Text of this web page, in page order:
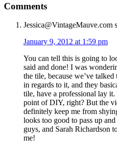
Comments
Jessica@VintageMauve.com
January 9, 2012 at 1:59 pm
You can tell this is going to
said and done! I was
the tile, because we’ve
in regards to it, and they
tile, have a professional lay
point of DIY, right? But the
definitely keep me from
looks too good to pass up
guys, and Sarah Richardson
me!